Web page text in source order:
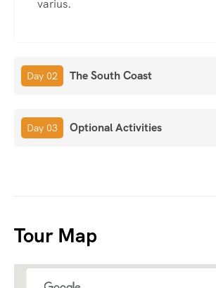
varius.
Day 02 The South Coast
Day 03 Optional Activities
Tour Map